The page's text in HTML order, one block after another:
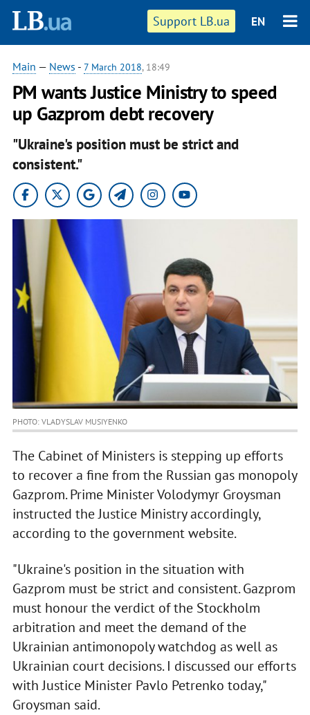
Support LB.ua EN
Main — News - 7 March 2018, 18:49
PM wants Justice Ministry to speed
up Gazprom debt recovery
"Ukraine's position must be strict and
consistent."
PHOTO: VLADYSLAV MUSIYENKO
The Cabinet of Ministers is stepping up efforts
to recover a fine from the Russian gas monopoly
Gazprom. Prime Minister Volodymyr Groysman
instructed the Justice Ministry accordingly,
according to the government website.
"Ukraine's position in the situation with
Gazprom must be strict and consistent. Gazprom
must honour the verdict of the Stockholm
arbitration and meet the demand of the
Ukrainian antimonopoly watchdog as well as
Ukrainian court decisions. I discussed our efforts
with Justice Minister Pavlo Petrenko today,"
Groysman said.